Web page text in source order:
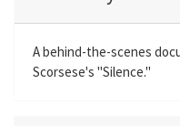
A behind-the-scenes
Scorsese's "Silence."